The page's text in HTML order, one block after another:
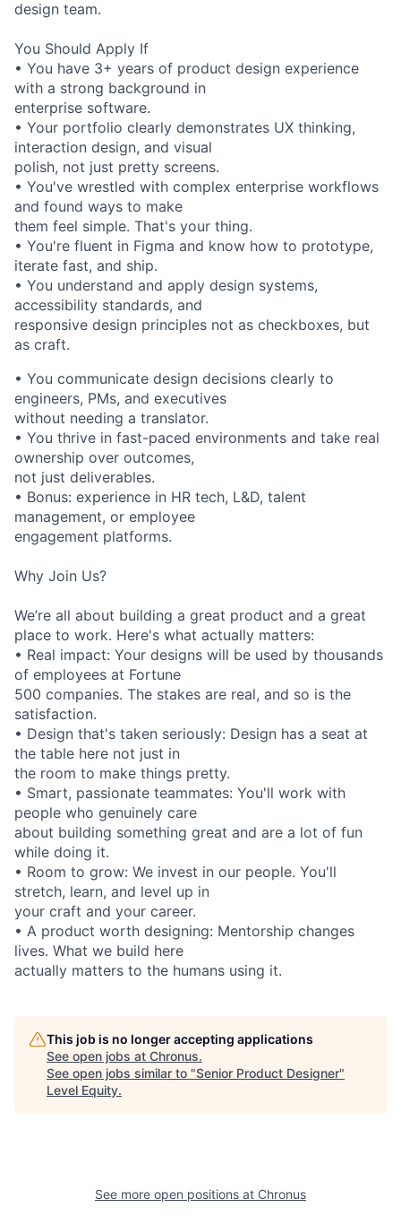
design team.
You Should Apply If
• You have 3+ years of product design experience
with a strong background in
enterprise software.
• Your portfolio clearly demonstrates UX thinking,
interaction design, and visual
polish, not just pretty screens.
• You've wrestled with complex enterprise workflows
and found ways to make
them feel simple. That's your thing.
• You're fluent in Figma and know how to prototype,
iterate fast, and ship.
• You understand and apply design systems,
accessibility standards, and
responsive design principles not as checkboxes, but
as craft.
• You communicate design decisions clearly to
engineers, PMs, and executives
without needing a translator.
• You thrive in fast-paced environments and take real
ownership over outcomes,
not just deliverables.
• Bonus: experience in HR tech, L&D, talent
management, or employee
engagement platforms.
Why Join Us?
We’re all about building a great product and a great
place to work. Here's what actually matters:
• Real impact: Your designs will be used by thousands
of employees at Fortune
500 companies. The stakes are real, and so is the
satisfaction.
• Design that's taken seriously: Design has a seat at
the table here not just in
the room to make things pretty.
• Smart, passionate teammates: You'll work with
people who genuinely care
about building something great and are a lot of fun
while doing it.
• Room to grow: We invest in our people. You'll
stretch, learn, and level up in
your craft and your career.
• A product worth designing: Mentorship changes
lives. What we build here
actually matters to the humans using it.
This job is no longer accepting applications
See open jobs at Chronus.
See open jobs similar to "Senior Product Designer"
Level Equity.
See more open positions at Chronus